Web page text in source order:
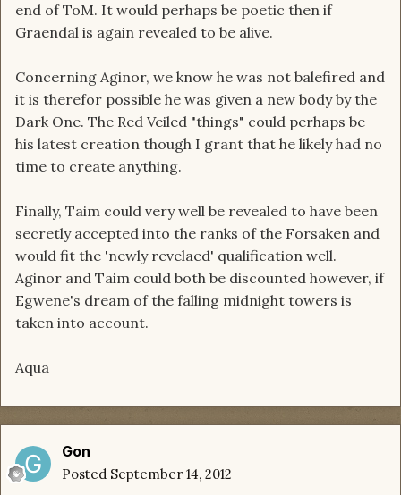
end of ToM. It would perhaps be poetic then if
Graendal is again revealed to be alive.
Concerning Aginor, we know he was not balefired and
it is therefor possible he was given a new body by the
Dark One. The Red Veiled "things" could perhaps be
his latest creation though I grant that he likely had no
time to create anything.
Finally, Taim could very well be revealed to have been
secretly accepted into the ranks of the Forsaken and
would fit the 'newly revelaed' qualification well.
Aginor and Taim could both be discounted however, if
Egwene's dream of the falling midnight towers is
taken into account.
Aqua
Gon
Posted September 14, 2012